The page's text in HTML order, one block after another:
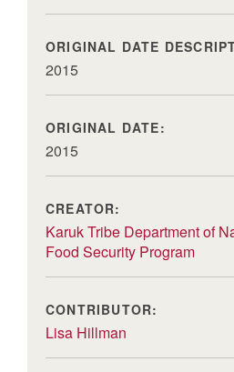
ORIGINAL DATE
2015
ORIGINAL DATE:
2015
CREATOR:
Karuk Tribe Department of
Food Security Program
CONTRIBUTOR:
Lisa Hillman